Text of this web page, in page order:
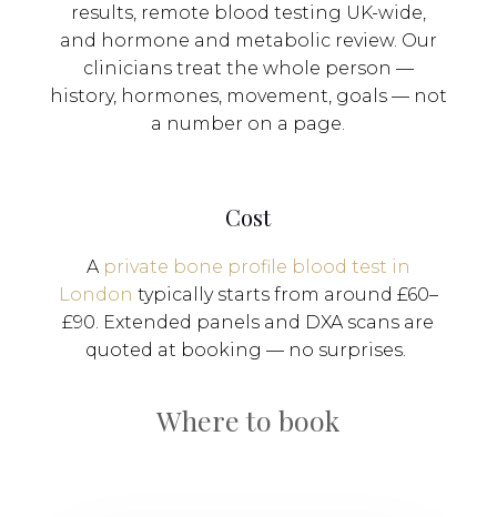
results, remote blood testing UK-wide,
and hormone and metabolic review. Our
clinicians treat the whole person —
history, hormones, movement, goals — not
a number on a page.
Cost
A private bone profile blood test in
London typically starts from around £60–
£90. Extended panels and DXA scans are
quoted at booking — no surprises.
Where to book